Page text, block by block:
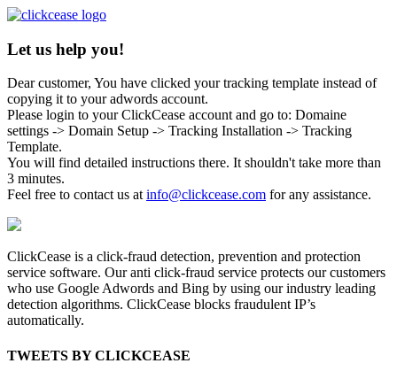
Let us help you!
Dear customer, You have clicked your tracking template instead of
copying it to your adwords account.
Please login to your ClickCease account and go to: Domaine
settings -> Domain Setup -> Tracking Installation -> Tracking
Template.
You will find detailed instructions there. It shouldn't take more than
3 minutes.
Feel free to contact us atinfo@clickcease.com for any assistance.
ClickCease is a click-fraud detection, prevention and protection
service software. Our anti click-fraud service protects our customers
who use Google Adwords and Bing by using our industry leading
detection algorithms. ClickCease blocks fraudulent IP’s
automatically.
TWEETS BY CLICKCEASE